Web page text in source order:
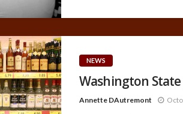
NEWS
Washington
Annette DAutremont